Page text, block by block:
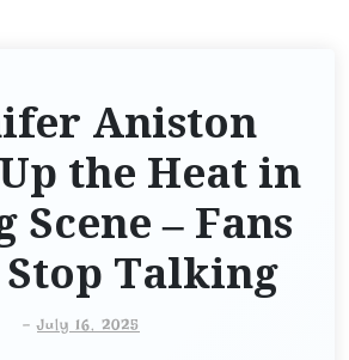
Aniston
the Heat in
Scene – Fans
Stop Talking
-July 16, 2025